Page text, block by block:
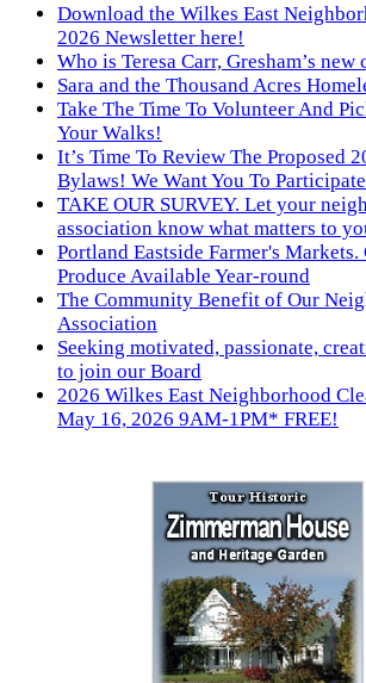
Download the Wilkes East
2026 Newsletter here!
Who is Teresa Carr, Gresham’s new
Sara and the Thousand Acres
Take The Time To Volunteer And
Your Walks!
It’s Time To Review The Proposed
Bylaws! We Want You To
TAKE OUR SURVEY. Let your
association know what matters to
Portland Eastside Farmer's Markets.
Produce Available Year-round
The Community Benefit of Our
Association
Seeking motivated, passionate,
to join our Board
2026 Wilkes East Neighborhood
May 16, 2026 9AM-1PM* FREE!